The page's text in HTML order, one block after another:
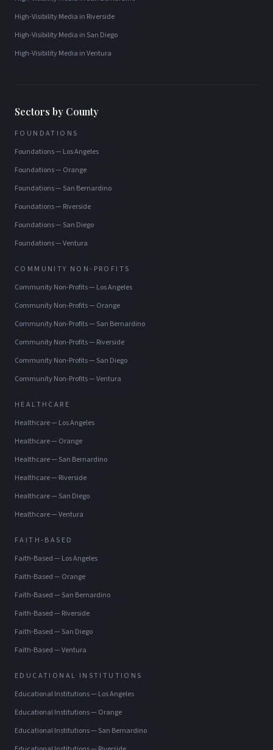
High-Visibility Media in Riverside
High-Visibility Media in San Diego
High-Visibility Media inVentura
Sectors by County
FOUNDATIONS
Foundations— Los Angeles
Foundations— Orange
Foundations— San Bernardino
Foundations— Riverside
Foundations— San Diego
Foundations—Ventura
COMMUNITY NON-PROFITS
Community Non-Profits— Los Angeles
Community Non-Profits— Orange
Community Non-Profits— San Bernardino
Community Non-Profits— Riverside
Community Non-Profits— San Diego
Community Non-Profits—Ventura
HEALTHCARE
Healthcare— Los Angeles
Healthcare— Orange
Healthcare— San Bernardino
Healthcare— Riverside
Healthcare— San Diego
Healthcare—Ventura
FAITH-BASED
Faith-Based— Los Angeles
Faith-Based— Orange
Faith-Based— San Bernardino
Faith-Based— Riverside
Faith-Based— San Diego
Faith-Based—Ventura
EDUCATIONAL INSTITUTIONS
Educational Institutions— Los Angeles
Educational Institutions— Orange
Educational Institutions— San Bernardino